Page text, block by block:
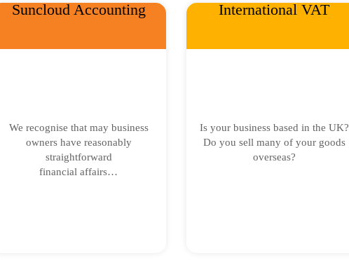
Suncloud Accounting
We recognise that may business
owners have reasonably
straightforward
financial affairs…
International VAT
Is your business based in the UK?
Do you sell many of your goods
overseas?